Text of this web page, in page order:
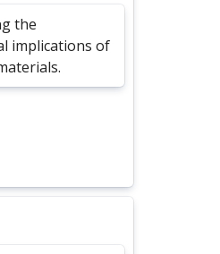
the
implications of